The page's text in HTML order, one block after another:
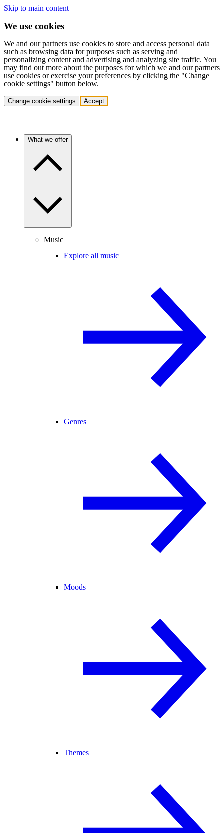
Skip to main content
We use cookies
We and our partners use cookies to store and access personal data
such as browsing data for purposes such as serving and
personalizing content and advertising and analyzing site traffic. You
may find out more about the purposes for which we and our partners
use cookies or exercise your preferences by clicking the "Change
cookie settings" button below.
Change cookie settings Accept
What we offer
Music
Explore all music
Genres
Moods
Themes